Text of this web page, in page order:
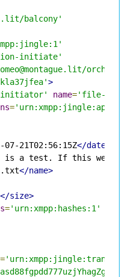
balcony'
initiate'
orchard'
>
name='file-
=
07-21T02:56:15Z</date>
is a test. If this were
</name>
</size>
='urn:xmpp:hashes:1'
=